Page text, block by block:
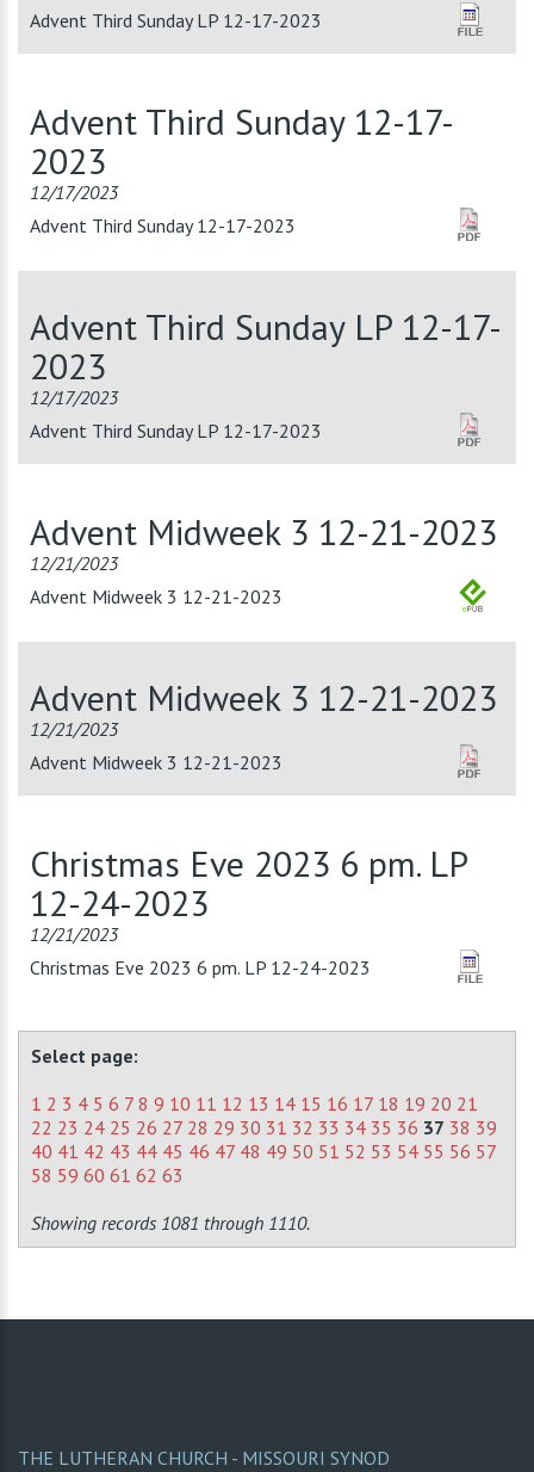
Advent Third Sunday LP 12-17-2023
Advent Third Sunday 12-17-
2023
12/17/2023
Advent Third Sunday 12-17-2023
Advent Third Sunday LP 12-17-
2023
12/17/2023
Advent Third Sunday LP 12-17-2023
Advent Midweek 3 12-21-2023
12/21/2023
Advent Midweek 3 12-21-2023
Advent Midweek 3 12-21-2023
12/21/2023
Advent Midweek 3 12-21-2023
Christmas Eve 2023 6 pm. LP
12-24-2023
12/21/2023
Christmas Eve 2023 6 pm. LP 12-24-2023
Select page:
1 2 3 4 5 6 7 8 9 10 11 12 13 14 15 16 17 18 19 20 21
22 23 24 25 26 27 28 29 30 31 32 33 34 35 36 37 38 39
40 41 42 43 44 45 46 47 48 49 50 51 52 53 54 55 56 57
58 59 60 61 62 63
Showing records 1081 through 1110.
THE LUTHERAN CHURCH - MISSOURI SYNOD